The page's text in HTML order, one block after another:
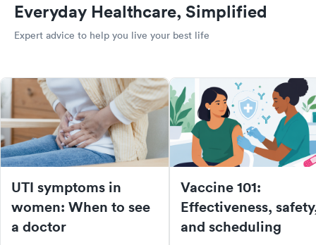
Everyday Healthcare, Simplified
Expert advice to help you live your best life
UTI symptoms in
women: When to see
a doctor
Vaccine 101:
Effectiveness,
and scheduling